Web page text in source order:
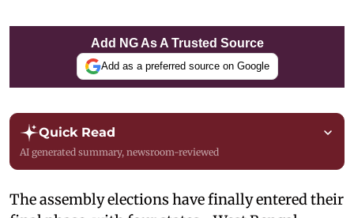
Add NG As A Trusted Source
Add as a preferred source on Google
Quick Read
AI generated summary, newsroom-reviewed
The assembly elections have finally entered their